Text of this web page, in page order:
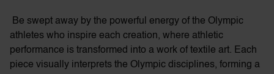
Be swept away by the powerful energy of the Olympic
athletes who inspire each creation, where athletic
performance is transformed into a work of textile art. Each
piece visually interprets the Olympic disciplines, forming a